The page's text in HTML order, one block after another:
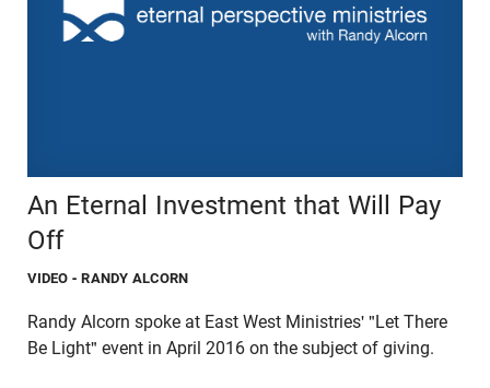
An Eternal Investment that Will Pay
Off
VIDEO - RANDY ALCORN
Randy Alcorn spoke at East West Ministries' "Let There
Be Light" event in April 2016 on the subject of giving.